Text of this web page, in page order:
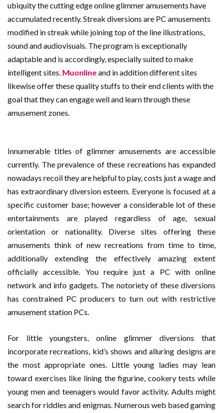
ubiquity the cutting edge online glimmer amusements have
accumulated recently. Streak diversions are PC amusements
modified in streak while joining top of the line illustrations,
sound and audiovisuals. The program is exceptionally
adaptable and is accordingly, especially suited to make
intelligent sites. Muonlineand in addition different sites
likewise offer these quality stuffs to their end clients with the
goal that they can engage well and learn through these
amusement zones.
Innumerable titles of glimmer amusements are accessible
currently. The prevalence of these recreations has expanded
nowadays recoil they are helpful to play, costs just a wage and
has extraordinary diversion esteem. Everyone is focused at a
specific customer base; however a considerable lot of these
entertainments are played regardless of age, sexual
orientation or nationality. Diverse sites offering these
amusements think of new recreations from time to time,
additionally extending the effectively amazing extent
officially accessible. You require just a PC with online
network and info gadgets. The notoriety of these diversions
has constrained PC producers to turn out with restrictive
amusement station PCs.
For little youngsters, online glimmer diversions that
incorporate recreations, kid’s shows and alluring designs are
the most appropriate ones. Little young ladies may lean
toward exercises like lining the figurine, cookery tests while
young men and teenagers would favor activity. Adults might
search for riddles and enigmas. Numerous web based gaming